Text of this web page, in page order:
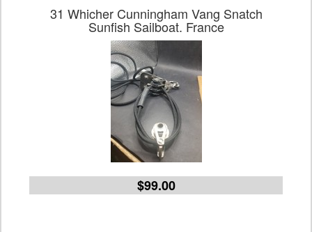
31 Whicher Cunningham Vang Snatch
Sunfish Sailboat. France
$99.00